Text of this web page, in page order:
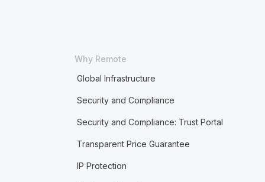
Why Remote
Global Infrastructure
Security and Compliance
Security and Compliance: Trust Portal
Transparent Price Guarantee
IP Protection